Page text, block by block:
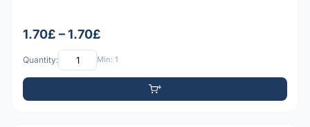
1.70£ – 1.70£
Quantity: Min: 1